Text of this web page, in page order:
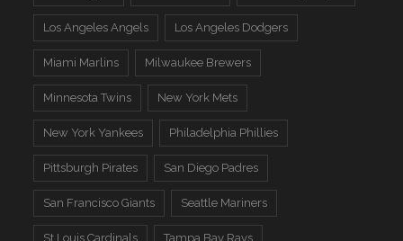
Los Angeles Angels Los Angeles Dodgers
Miami Marlins Milwaukee Brewers
Minnesota Twins New York Mets
New York Yankees Philadelphia Phillies
Pittsburgh Pirates San Diego Padres
San Francisco Giants Seattle Mariners
St Louis Cardinals Tampa Bay Rays